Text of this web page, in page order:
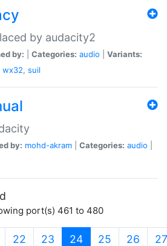
by audacity2
by: Categories: audio
Variants:
wx32, suil
by: mohd-akram Categories: audio
port(s) 461 to 480
22 23 24(current)
25 26 27